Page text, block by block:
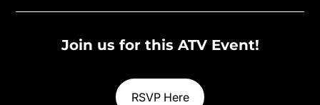
Join us for this ATV Event!
RSVP Here